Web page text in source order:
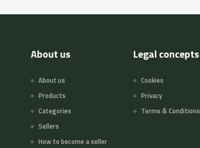
About us
About us
Products
Categories
Sellers
How to become a seller
Legal concepts
Cookies
Privacy
Terms & Conditions